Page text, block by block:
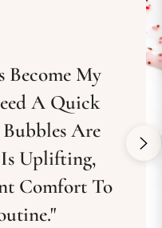
Become My
A Quick
Are
Uplifting,
Comfort To